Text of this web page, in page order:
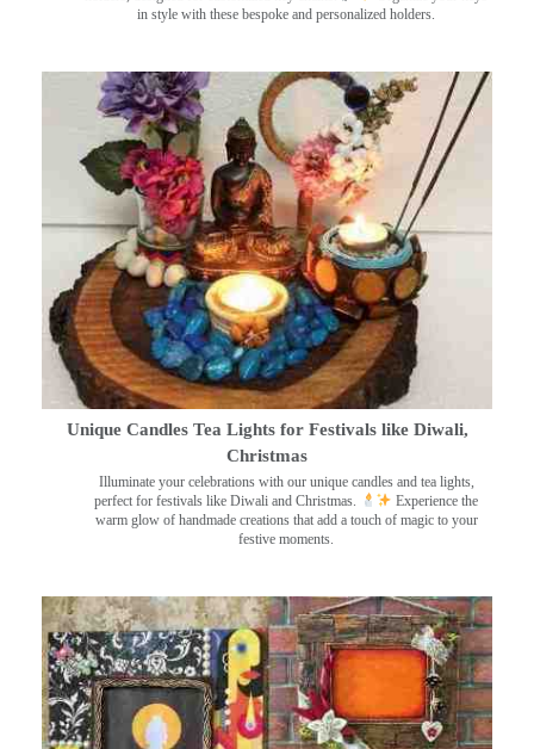
in style with these bespoke and personalized holders.
Unique Candles Tea Lights for Festivals like Diwali,
Christmas
Illuminate your celebrations with our unique candles and tea lights,
perfect for festivals like Diwali and Christmas.
Experience the
warm glow of handmade creations that add a touch of magic to your
festive moments.